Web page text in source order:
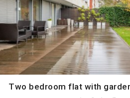
Two bedroom flat with